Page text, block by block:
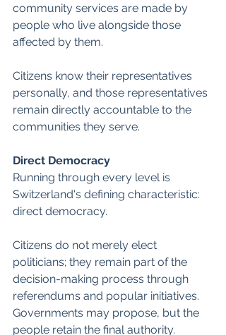
community services are made by
people who live alongside those
affected by them.
Citizens know their representatives
personally, and those representatives
remain directly accountable to the
communities they serve.
Direct Democracy
Running through every level is
Switzerland's defining characteristic:
direct democracy.
Citizens do not merely elect
politicians; they remain part of the
decision-making process through
referendums and popular initiatives.
Governments may propose, but the
people retain the final authority.